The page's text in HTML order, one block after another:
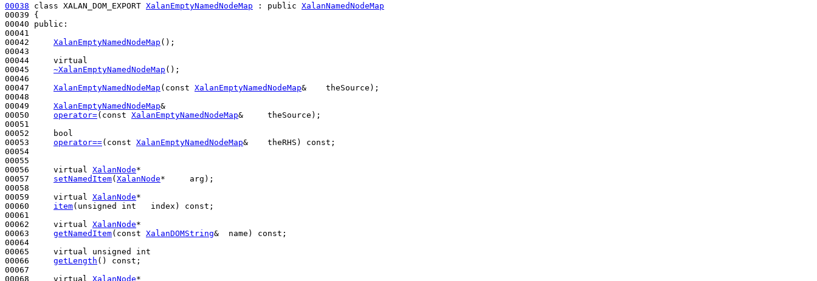
00038
class XALAN_DOM_EXPORT XalanEmptyNamedNodeMap : public XalanNamedNodeMap
00039 {
00040 public :
00041
00042 XalanEmptyNamedNodeMap ();
00043
00044 virtual
00045 ~XalanEmptyNamedNodeMap ();
00046
00047 XalanEmptyNamedNodeMap ( const XalanEmptyNamedNodeMap&    theSource);
00048
00049 XalanEmptyNamedNodeMap&
00050 operator=( const XalanEmptyNamedNodeMap&     theSource);
00051
00052
bool
00053 operator==( const XalanEmptyNamedNodeMap&    theRHS) const ;
00054
00055
00056 virtual XalanNode*
00057 setNamedItem(XalanNode*     arg);
00058
00059 virtual XalanNode*
00060 item( unsigned int
   index)
const ;
00061
00062 virtual XalanNode*
00063 getNamedItem( const XalanDOMString&  name) const ;
00064
00065 virtual unsigned
int
00066 getLength () const ;
00067
00068 virtual XalanNode*